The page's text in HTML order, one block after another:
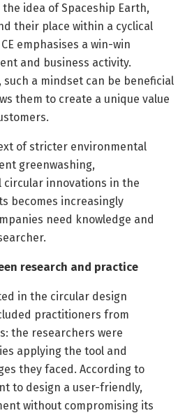
idea of Spaceship Earth,
their place within a cyclical
emphasises a win-win
and business activity.
such a mindset can be beneficial
them to create a unique value
of stricter environmental
greenwashing,
innovations in the
becomes increasingly
need knowledge and
research and practice
in the circular design
practitioners from
the researchers were
applying the tool and
they faced. According to
to design a user-friendly,
without compromising its